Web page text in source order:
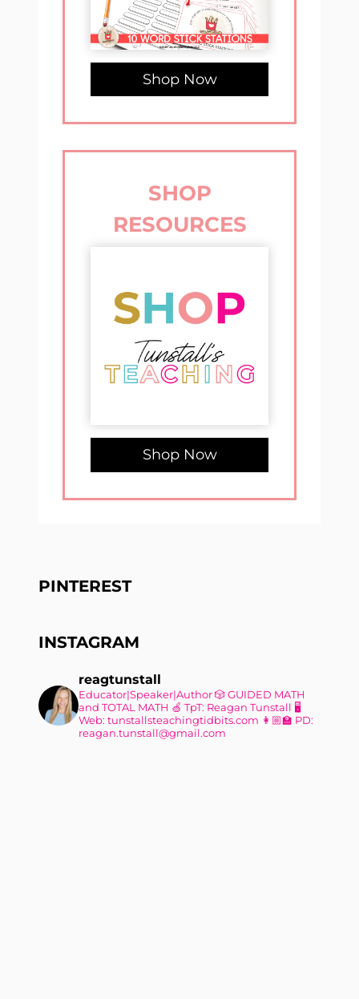
Shop Now
SHOP
RESOURCES
Shop Now
PINTEREST
INSTAGRAM
reagtunstall
Educator|Speaker|Author🎲 GUIDED MATH
and TOTAL MATH 🍏 TpT: Reagan Tunstall 🖥
Web: tunstallsteachingtidbits.com 👩🏼‍🏫 PD:
reagan.tunstall@gmail.com